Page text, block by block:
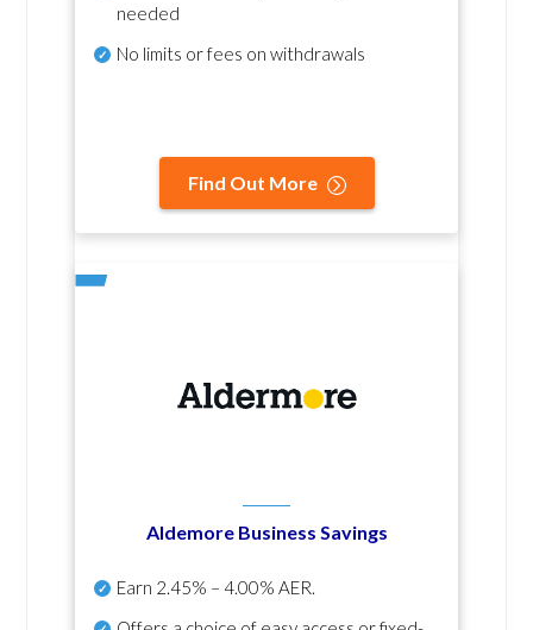
needed
No limits or fees on withdrawals
Find Out More
Aldemore Business Savings
Earn 2.45% – 4.00% AER.